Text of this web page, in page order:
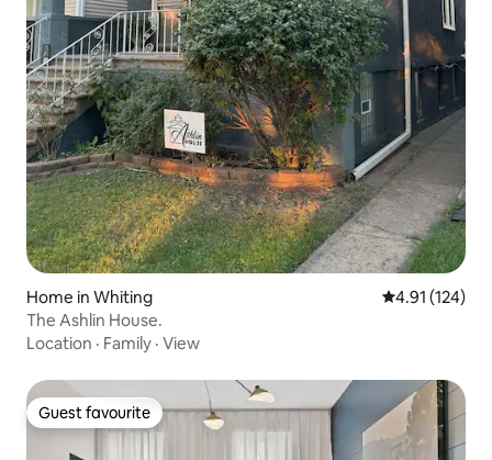
Home in Whiting 4.91 out of 5
4.91 (124)
The Ashlin House.
Location · Family · View
Guest favourite
Guest favourite